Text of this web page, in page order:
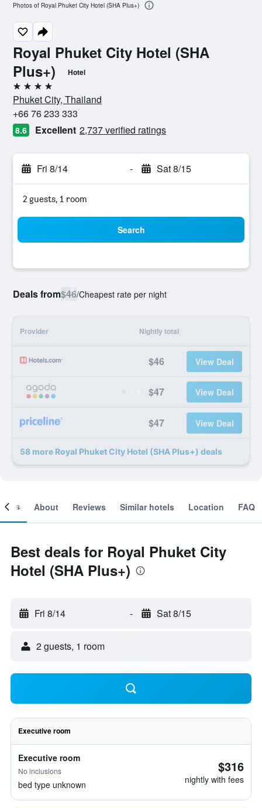
Royal Phuket City Hotel (SHA
Plus+)
Hotel
4 stars
Phuket City, Thailand
+66 76 233 333
8.6 Excellent 2,737 verified ratings
Fri 8/14 - Sat 8/15
2 guests, 1 room
Search
Deals from$46/Cheapest rate per night
Provider Nightly total
$46 View Deal
$47 View Deal
$47 View Deal
58 more Royal Phuket City Hotel (SHA Plus+) deals
Photos of Royal Phuket City Hotel (SHA Plus+)
About Reviews Similar hotels Location FAQ
Best deals for Royal Phuket City
Hotel (SHA Plus+)
Fri 8/14 - Sat 8/15
2 guests, 1 room
Executive room
Executive room
No inclusions
bed type unknown
$316
nightly with fees